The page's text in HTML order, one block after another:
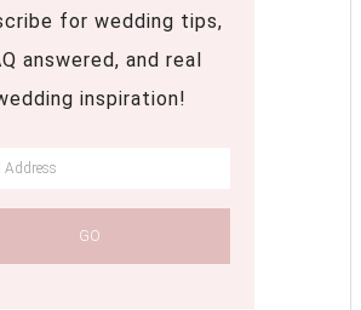
for wedding tips,
answered, and real
inspiration!